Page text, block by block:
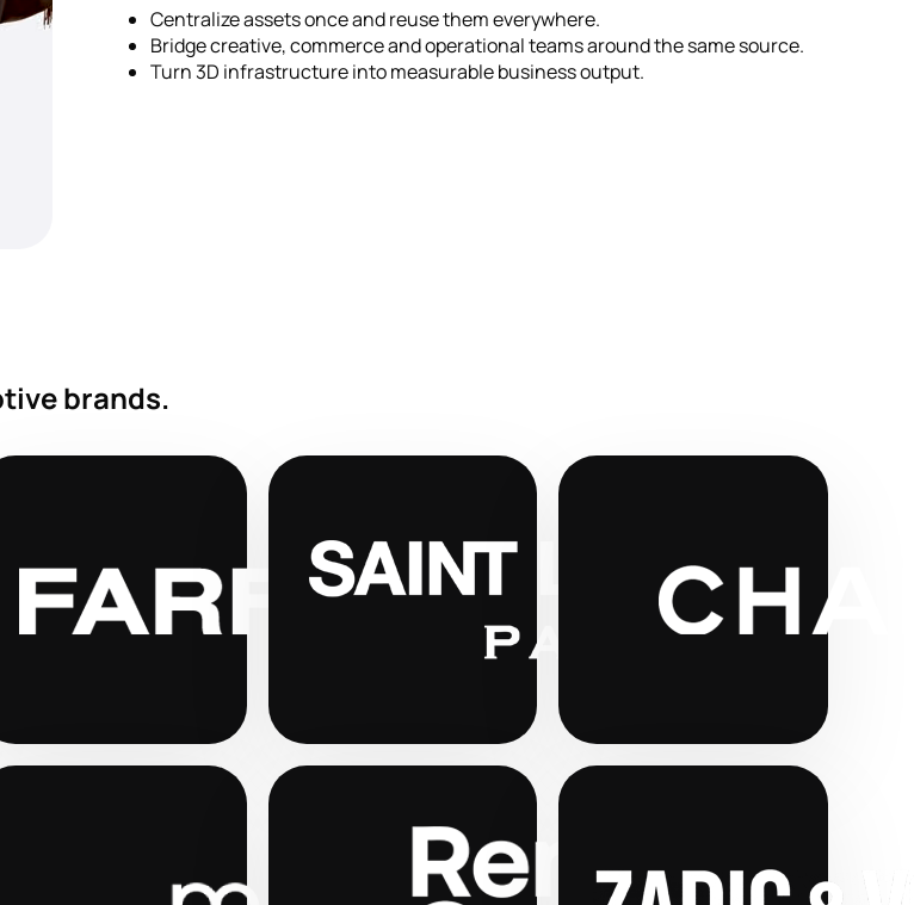
Centralize assets once and reuse them everywhere.
Bridge creative, commerce and operational teams around the same source.
Turn 3D infrastructure into measurable business output.
brands.